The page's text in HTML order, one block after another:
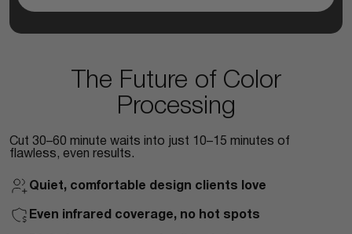
The Future of Color
Processing
Cut 30–60 minute waits into just 10–15 minutes of
flawless, even results.
Quiet, comfortable design clients love
Even infrared coverage, no hot spots